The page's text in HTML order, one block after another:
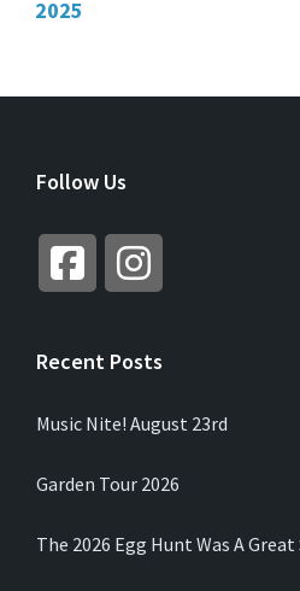
2025
Follow Us
Recent Posts
Music Nite! August 23rd
Garden Tour 2026
The 2026 Egg Hunt Was A Great